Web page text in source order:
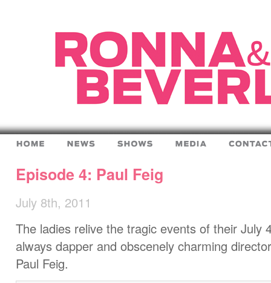
Episode 4: Paul Feig
July 8th, 2011
The ladies relive the tragic events of their July
always dapper and obscenely charming
Paul Feig.